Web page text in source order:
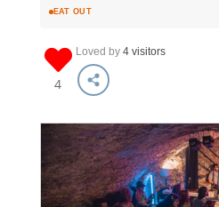
EAT OUT
4
Loved by 4 visitors